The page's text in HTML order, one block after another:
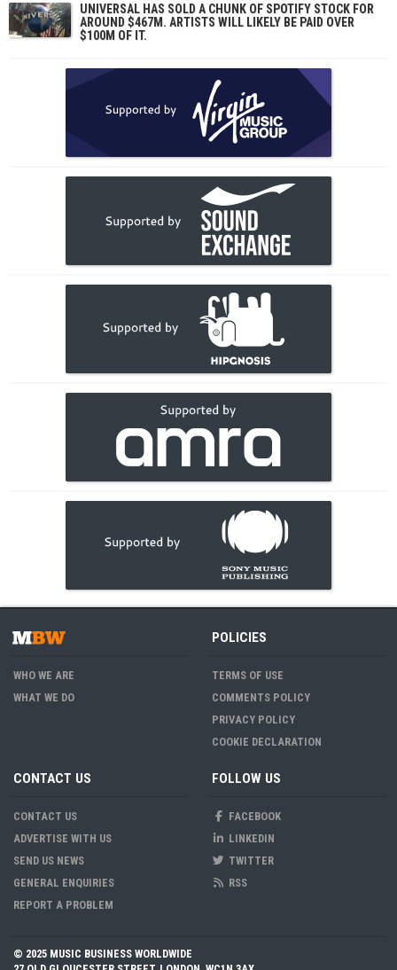
UNIVERSAL HAS SOLD A CHUNK OF SPOTIFY STOCK FOR
AROUND $467M. ARTISTS WILL LIKELY BE PAID OVER
$100M OF IT.
WHO WE ARE
WHAT WE DO
POLICIES
TERMS OF USE
COMMENTS POLICY
PRIVACY POLICY
COOKIE DECLARATION
CONTACT US
CONTACT US
ADVERTISE WITH US
SEND US NEWS
GENERAL ENQUIRIES
REPORT A PROBLEM
FOLLOW US
FACEBOOK
LINKEDIN
TWITTER
RSS
© 2025 MUSIC BUSINESS WORLDWIDE